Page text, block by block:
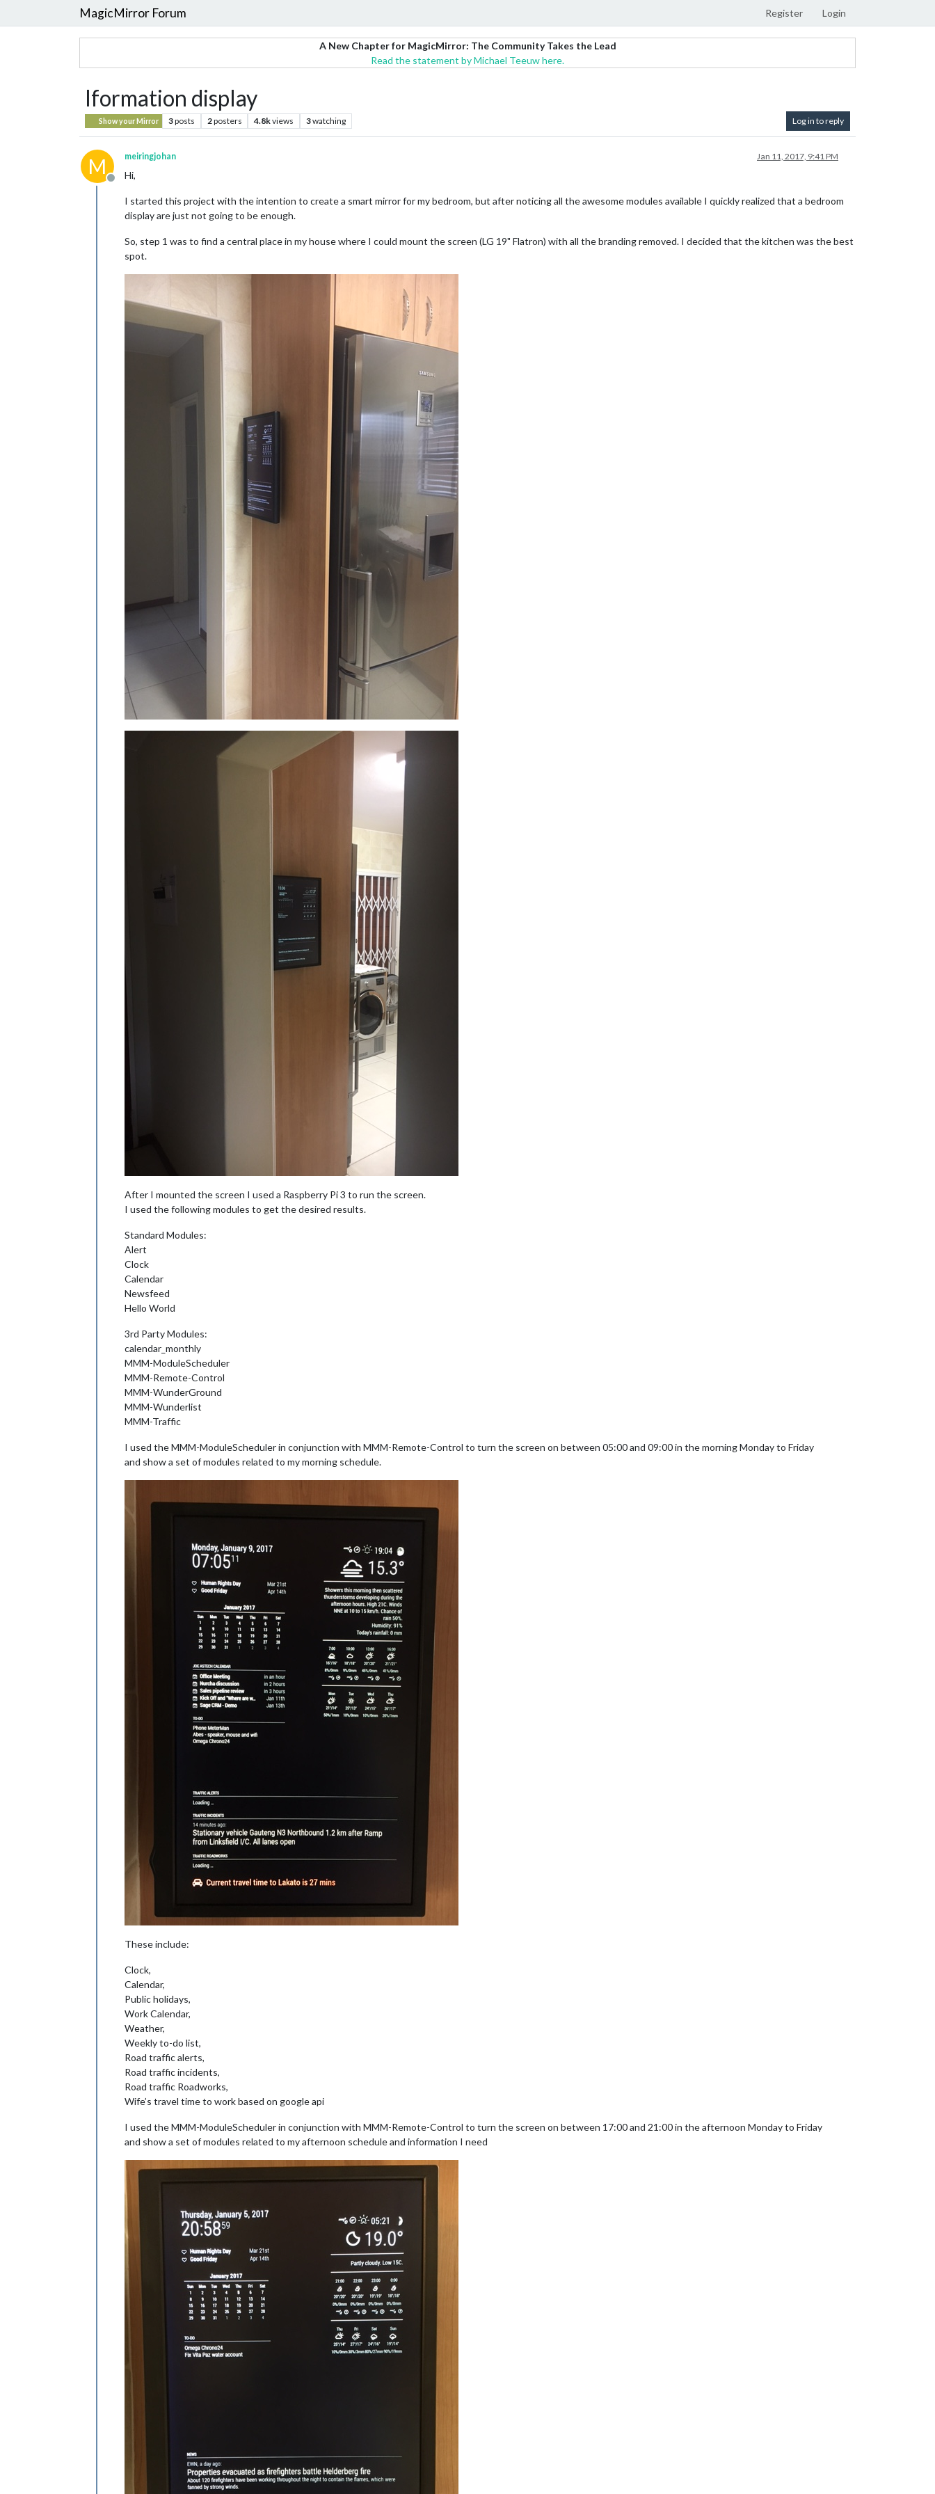
MagicMirror Forum Register Login
A New Chapter for MagicMirror: The Community Takes the Lead
Read the statement by Michael Teeuw here.
Iformation display
Show your Mirror 3posts 2posters 4.8kviews 3watching Log in to reply
M
Offline
meiringjohan Jan 11, 2017, 9:41 PM
Hi,
I started this project with the intention to create a smart mirror for my bedroom, but after noticing all the awesome modules available I quickly realized that a bedroom
display are just not going to be enough.
So, step 1 was to find a central place in my house where I could mount the screen (LG 19" Flatron) with all the branding removed. I decided that the kitchen was the best
spot.
After I mounted the screen I used a Raspberry Pi 3 to run the screen.
I used the following modules to get the desired results.
Standard Modules:
Alert
Clock
Calendar
Newsfeed
Hello World
3rd Party Modules:
calendar_monthly
MMM-ModuleScheduler
MMM-Remote-Control
MMM-WunderGround
MMM-Wunderlist
MMM-Traffic
I used the MMM-ModuleScheduler in conjunction with MMM-Remote-Control to turn the screen on between 05:00 and 09:00 in the morning Monday to Friday
and show a set of modules related to my morning schedule.
These include:
Clock,
Calendar,
Public holidays,
Work Calendar,
Weather,
Weekly to-do list,
Road traffic alerts,
Road traffic incidents,
Road traffic Roadworks,
Wife’s travel time to work based on google api
I used the MMM-ModuleScheduler in conjunction with MMM-Remote-Control to turn the screen on between 17:00 and 21:00 in the afternoon Monday to Friday
and show a set of modules related to my afternoon schedule and information I need